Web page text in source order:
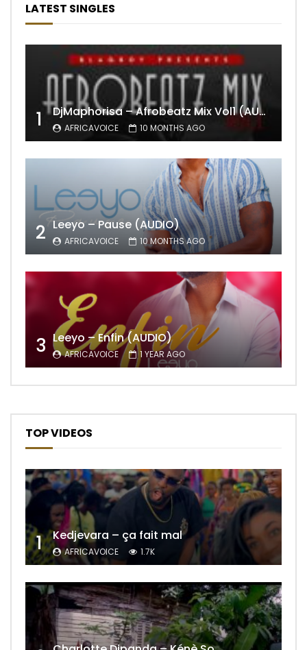
LATEST SINGLES
1 DjMaphorisa – Afrobeatz Mix Vol1 (AUDIO)
AFRICAVOICE 10 MONTHS AGO
2 Leeyo – Pause (AUDIO)
AFRICAVOICE 10 MONTHS AGO
3 Leeyo – Enfin (AUDIO)
AFRICAVOICE 1 YEAR AGO
TOP VIDEOS
1 Kedjevara – ça fait mal
AFRICAVOICE 1.7K